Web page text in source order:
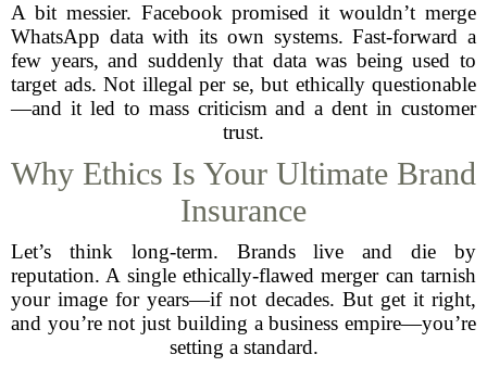
A bit messier. Facebook promised it wouldn’t merge
WhatsApp data with its own systems. Fast-forward a
few years, and suddenly that data was being used to
target ads. Not illegal per se, but ethically questionable
—and it led to mass criticism and a dent in customer
trust.
Why Ethics Is Your Ultimate Brand
Insurance
Let’s think long-term. Brands live and die by
reputation. A single ethically-flawed merger can tarnish
your image for years—if not decades. But get it right,
and you’re not just building a business empire—you’re
setting a standard.